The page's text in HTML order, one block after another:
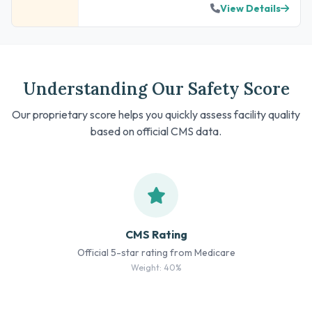
View Details
Understanding Our Safety Score
Our proprietary score helps you quickly assess facility quality
based on official CMS data.
CMS Rating
Official 5-star rating from Medicare
Weight: 40%